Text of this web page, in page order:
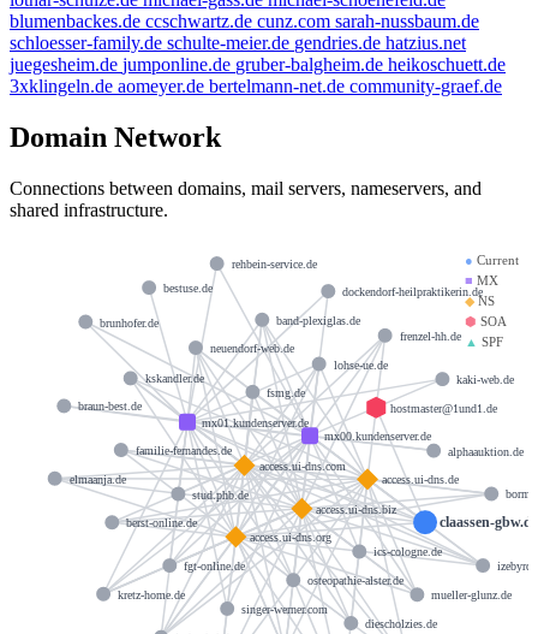
blumenbackes.de ccschwartz.de cunz.com sarah-nussbaum.de
schloesser-family.de schulte-meier.de gendries.de hatzius.net
juegesheim.de jumponline.de gruber-balgheim.de heikoschuett.de
3xklingeln.de aomeyer.de bertelmann-net.de community-graef.de
Domain Network
Connections between domains, mail servers, nameservers, and
shared infrastructure.
● Current
■ MX
◆NS
⬢ SOA
▲ SPF
claassen-
mx00.kundenserver.de
mx01.kundenserver.de
access.ui-dns.biz
access.ui-dns.com
access.ui-dns.de
access.ui-dns.org
hostmaster@1und1.de
alphaauktion.de
fgt-online.de
lohse-ue.de
osteopathie-alster.de
braun-best.de
dockendorf-heilpraktikerin.de
neuendorf-web.de
mueller-glunz.de
stud.phb.de
rehbein-service.de
bestuse.de
kretz-home.de
band-plexiglas.de
ics-cologne.de
brunhofer.de
kaki-web.de
singer-werner.com
familie-fernandes.de
berst-online.de
frenzel-hh.de
kskandler.de
fsmg.de
diescholzies.de
elmaanja.de